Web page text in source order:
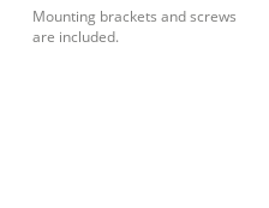
Mounting brackets and screws
are included.